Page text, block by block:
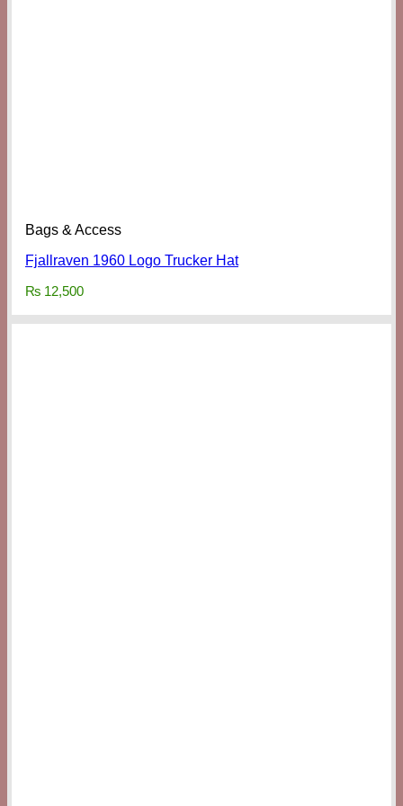
Bags & Access
Fjallraven 1960 Logo Trucker Hat
₨ 12,500